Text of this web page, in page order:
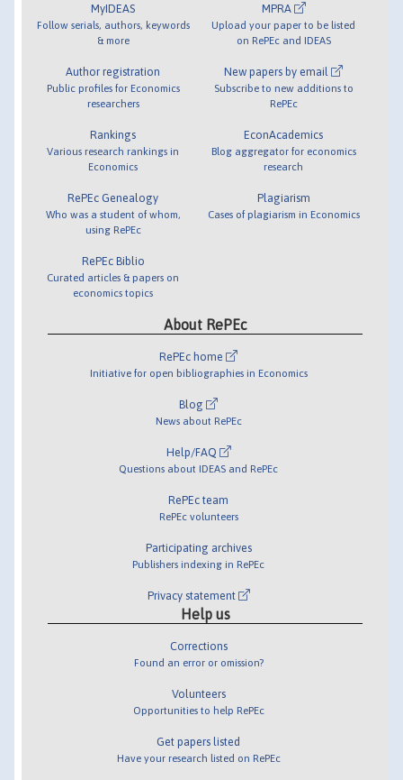
MyIDEAS
Follow serials, authors, keywords
& more
Author registration
Public profiles for Economics
researchers
Rankings
Various research rankings in
Economics
RePEc Genealogy
Who was a student of whom,
using RePEc
RePEc Biblio
Curated articles & papers on
economics topics
MPRA
Upload your paper to be listed
on RePEc and IDEAS
New papers by email
Subscribe to new additions to
RePEc
EconAcademics
Blog aggregator for economics
research
Plagiarism
Cases of plagiarism in Economics
About RePEc
RePEc home
Initiative for open bibliographies in Economics
Blog
News about RePEc
Help/FAQ
Questions about IDEAS and RePEc
RePEc team
RePEc volunteers
Participating archives
Publishers indexing in RePEc
Privacy statement
Help us
Corrections
Found an error or omission?
Volunteers
Opportunities to help RePEc
Get papers listed
Have your research listed on RePEc